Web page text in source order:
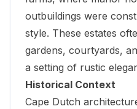
outbuildings were
style. These estates
gardens, courtyards,
a setting of rustic
Historical Context
Cape Dutch